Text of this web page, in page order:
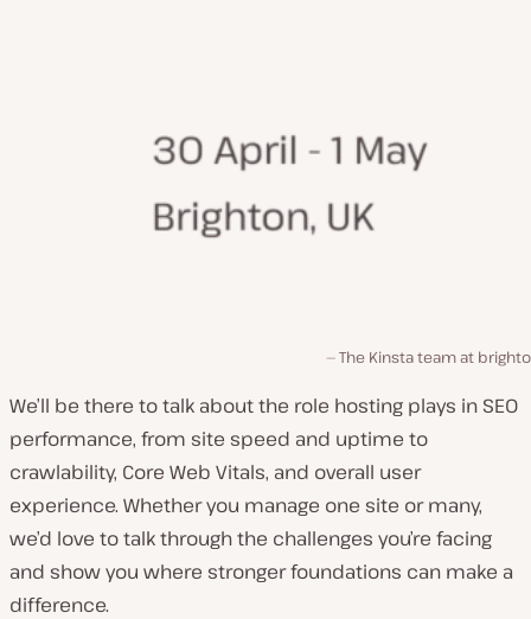
The Kinsta team at
We’ll be there to talk about the role hosting plays in SEO
performance, from site speed and uptime to
crawlability, Core Web Vitals, and overall user
experience. Whether you manage one site or many,
we’d love to talk through the challenges you’re facing
and show you where stronger foundations can make a
difference.